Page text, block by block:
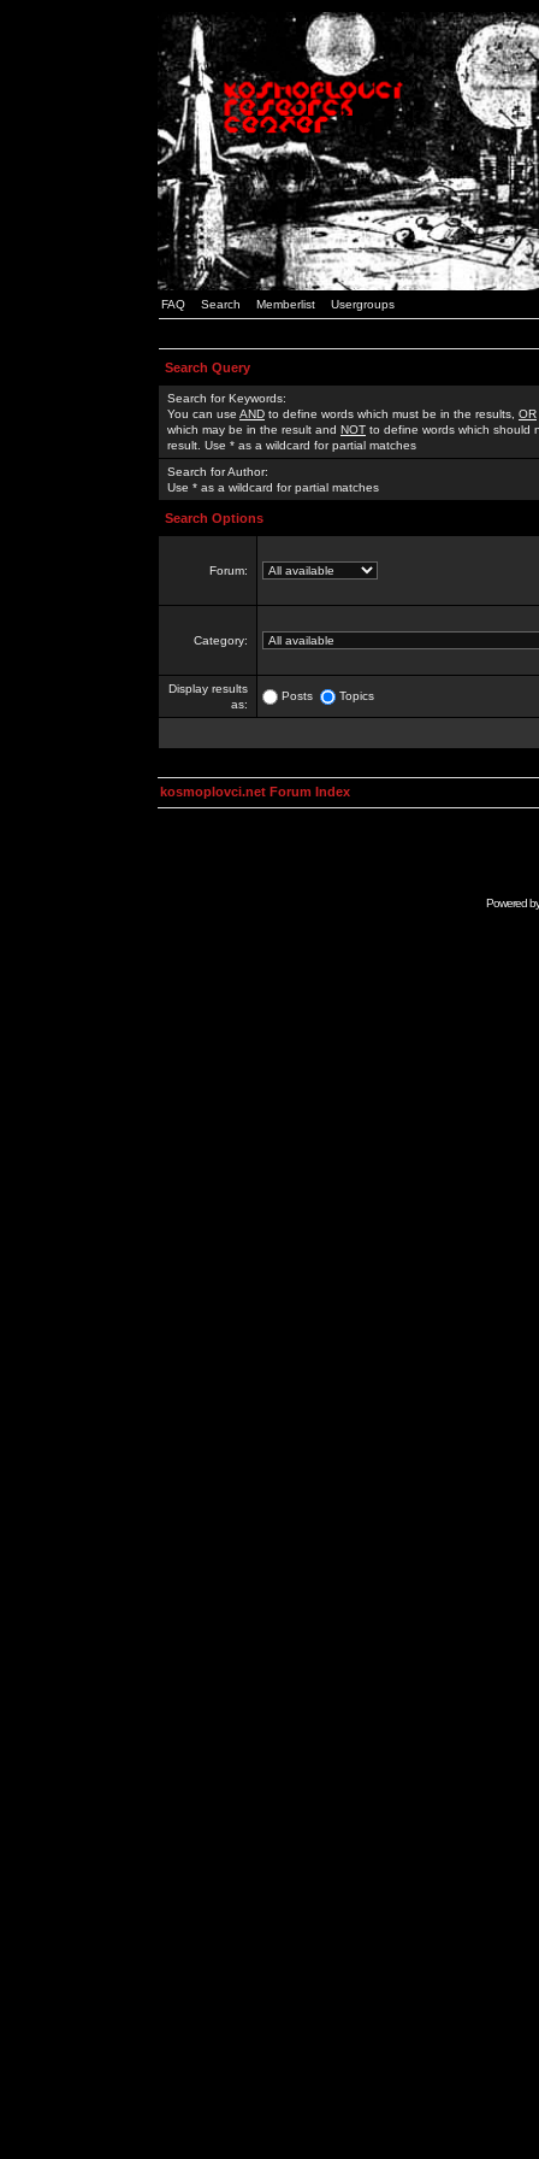
FAQ Search Memberlist Usergroups
Search Query
Search for Keywords:
You can use AND to define words which must be in the results, OR
which may be in the result and NOT to define words which should
result. Use * as a wildcard for partial matches
Search for Author:
Use * as a wildcard for partial matches
Search Options
Forum:
Category:
Display results
as:
Posts Topics
kosmoplovci.net Forum Index
Powered